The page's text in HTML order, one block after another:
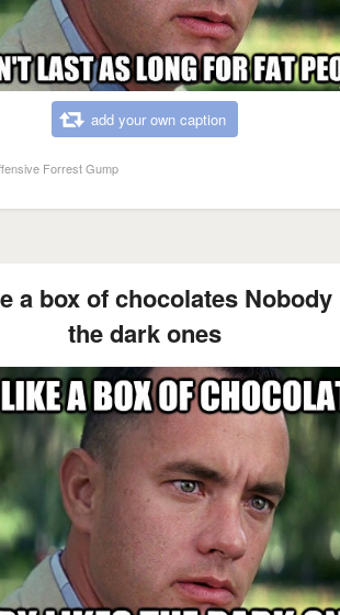
add your own caption
Forrest Gump
a box of chocolates
the dark ones